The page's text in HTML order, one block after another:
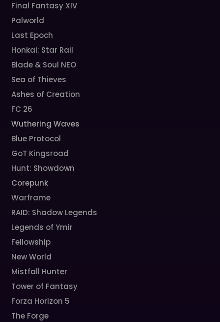
Final Fantasy XIV
Palworld
Last Epoch
Honkai: Star Rail
Blade & Soul NEO
Sea of Thieves
Ashes of Creation
FC 26
Wuthering Waves
Blue Protocol
GoT Kingsroad
Hunt: Showdown
Corepunk
Warframe
RAID: Shadow Legends
Legends of Ymir
Fellowship
New World
Mistfall Hunter
Tower of Fantasy
Forza Horizon 5
The Forge